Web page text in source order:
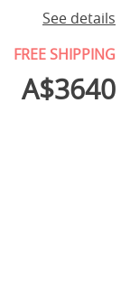
See details
FREE SHIPPING
A$3640